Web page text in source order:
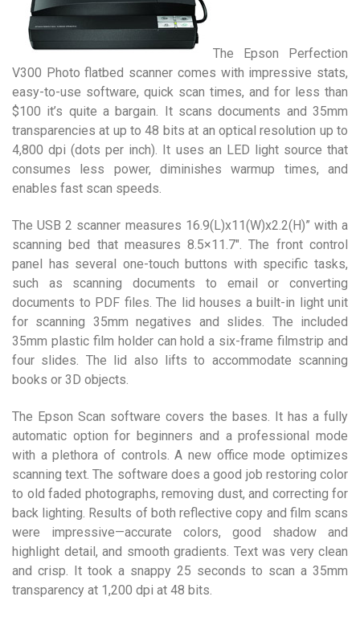
The Epson Perfection
V300 Photo flatbed scanner comes with impressive stats,
easy-to-use software, quick scan times, and for less than
$100 it’s quite a bargain. It scans documents and 35mm
transparencies at up to 48 bits at an optical resolution up to
4,800 dpi (dots per inch). It uses an LED light source that
consumes less power, diminishes warmup times, and
enables fast scan speeds.
The USB 2 scanner measures 16.9(L)x11(W)x2.2(H)” with a
scanning bed that measures 8.5×11.7″. The front control
panel has several one-touch buttons with specific tasks,
such as scanning documents to email or converting
documents to PDF files. The lid houses a built-in light unit
for scanning 35mm negatives and slides. The included
35mm plastic film holder can hold a six-frame filmstrip and
four slides. The lid also lifts to accommodate scanning
books or 3D objects.
The Epson Scan software covers the bases. It has a fully
automatic option for beginners and a professional mode
with a plethora of controls. A new office mode optimizes
scanning text. The software does a good job restoring color
to old faded photographs, removing dust, and correcting for
back lighting. Results of both reflective copy and film scans
were impressive—accurate colors, good shadow and
highlight detail, and smooth gradients. Text was very clean
and crisp. It took a snappy 25 seconds to scan a 35mm
transparency at 1,200 dpi at 48 bits.